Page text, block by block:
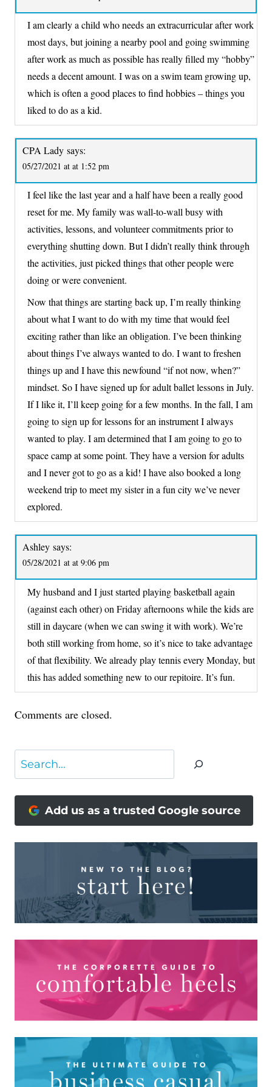
I am clearly a child who needs an extracurricular after work
most days, but joining a nearby pool and going swimming
after work as much as possible has really filled my “hobby”
needs a decent amount. I was on a swim team growing up,
which is often a good places to find hobbies – things you
liked to do as a kid.
CPA Lady says:
05/27/2021 at at 1:52 pm
I feel like the last year and a half have been a really good
reset for me. My family was wall-to-wall busy with
activities, lessons, and volunteer commitments prior to
everything shutting down. But I didn’t really think through
the activities, just picked things that other people were
doing or were convenient.
Now that things are starting back up, I’m really thinking
about what I want to do with my time that would feel
exciting rather than like an obligation. I’ve been thinking
about things I’ve always wanted to do. I want to freshen
things up and I have this newfound “if not now, when?”
mindset. So I have signed up for adult ballet lessons in July.
If I like it, I’ll keep going for a few months. In the fall, I am
going to sign up for lessons for an instrument I always
wanted to play. I am determined that I am going to go to
space camp at some point. They have a version for adults
and I never got to go as a kid! I have also booked a long
weekend trip to meet my sister in a fun city we’ve never
explored.
Ashley says:
05/28/2021 at at 9:06 pm
My husband and I just started playing basketball again
(against each other) on Friday afternoons while the kids are
still in daycare (when we can swing it with work). We’re
both still working from home, so it’s nice to take advantage
of that flexibility. We already play tennis every Monday, but
this has added something new to our repitoire. It’s fun.
Comments are closed.
Search
Add us as a trusted Google source